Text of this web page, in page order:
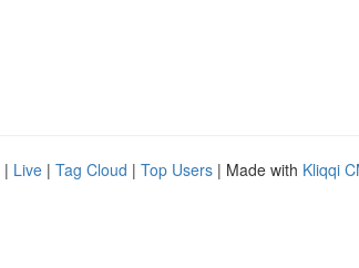
| Live | Tag Cloud | Top Users | Made with Kliqqi